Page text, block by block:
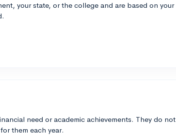
your state, or the college and are based on your
need or academic achievements. They do not
them each year.